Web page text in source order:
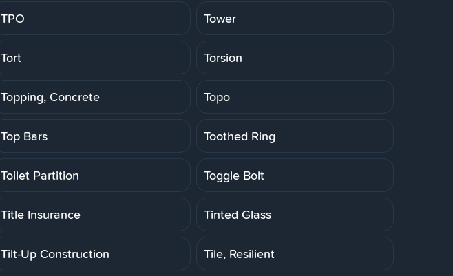
TPO Tower
Tort Torsion
Topping, Concrete Topo
Top Bars Toothed Ring
Toilet Partition Toggle Bolt
Title Insurance Tinted Glass
Tilt-Up Construction Tile, Resilient